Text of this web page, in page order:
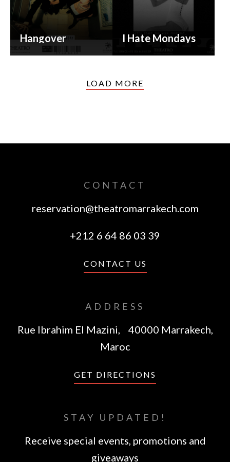
Hangover I Hate Mondays
LOAD MORE
CONTACT
reservation@theatromarrakech.com
+212 6 64 86 03 39
CONTACT US
ADDRESS
Rue Ibrahim El Mazini, 40000 Marrakech,
Maroc
GET DIRECTIONS
STAY UPDATED!
Receive special events, promotions and
giveaways